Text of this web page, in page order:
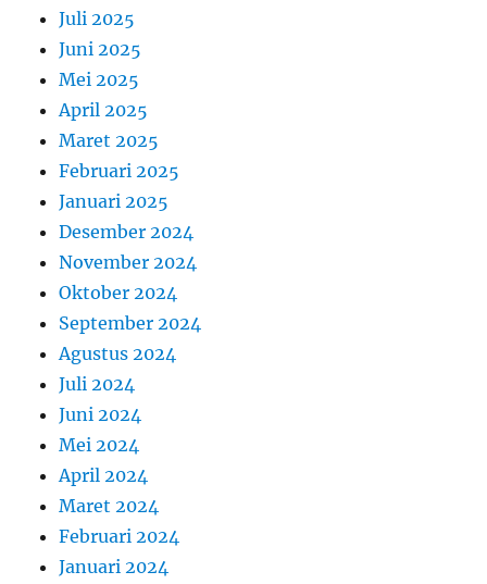
Juli 2025
Juni 2025
Mei 2025
April 2025
Maret 2025
Februari 2025
Januari 2025
Desember 2024
November 2024
Oktober 2024
September 2024
Agustus 2024
Juli 2024
Juni 2024
Mei 2024
April 2024
Maret 2024
Februari 2024
Januari 2024